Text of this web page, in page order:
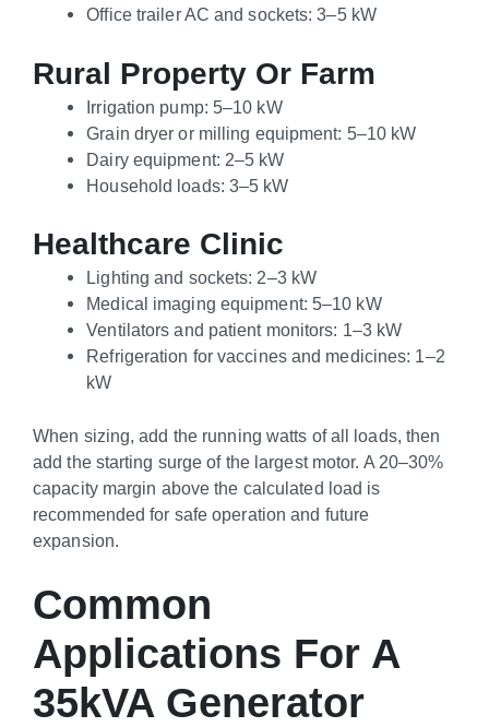
Office trailer AC and sockets: 3–5 kW
Rural Property Or Farm
Irrigation pump: 5–10 kW
Grain dryer or milling equipment: 5–10 kW
Dairy equipment: 2–5 kW
Household loads: 3–5 kW
Healthcare Clinic
Lighting and sockets: 2–3 kW
Medical imaging equipment: 5–10 kW
Ventilators and patient monitors: 1–3 kW
Refrigeration for vaccines and medicines: 1–2
kW
When sizing, add the running watts of all loads, then
add the starting surge of the largest motor. A 20–30%
capacity margin above the calculated load is
recommended for safe operation and future
expansion.
Common
Applications For A
35kVA Generator